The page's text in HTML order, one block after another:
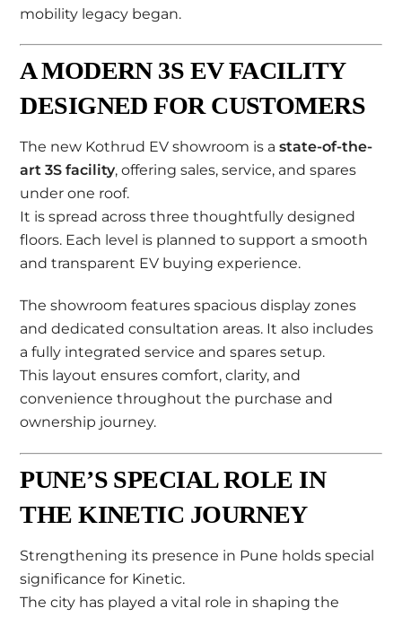
mobility legacy began.
A MODERN 3S EV FACILITY
DESIGNED FOR CUSTOMERS
The new Kothrud EV showroom is astate-of-the-
art 3S facility, offering sales, service, and spares
under one roof.
It is spread across three thoughtfully designed
floors. Each level is planned to support a smooth
and transparent EV buying experience.
The showroom features spacious display zones
and dedicated consultation areas. It also includes
a fully integrated service and spares setup.
This layout ensures comfort, clarity, and
convenience throughout the purchase and
ownership journey.
PUNE’S SPECIAL ROLE IN
THE KINETIC JOURNEY
Strengthening its presence in Pune holds special
significance for Kinetic.
The city has played a vital role in shaping the